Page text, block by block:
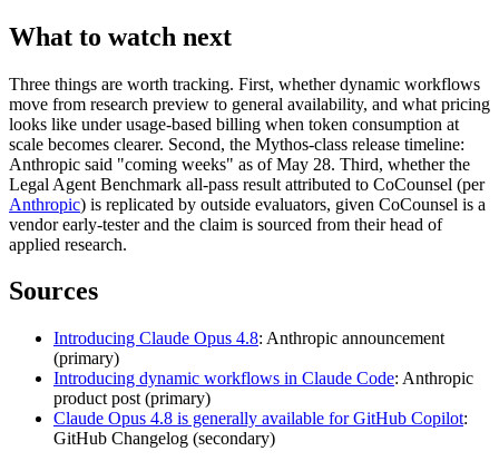
What to watch next
Three things are worth tracking. First, whether dynamic workflows
move from research preview to general availability, and what pricing
looks like under usage-based billing when token consumption at
scale becomes clearer. Second, the Mythos-class release timeline:
Anthropic said "coming weeks" as of May 28. Third, whether the
Legal Agent Benchmark all-pass result attributed to CoCounsel (per
Anthropic) is replicated by outside evaluators, given CoCounsel is a
vendor early-tester and the claim is sourced from their head of
applied research.
Sources
Introducing Claude Opus 4.8: Anthropic announcement
(primary)
Introducing dynamic workflows in Claude Code: Anthropic
product post (primary)
Claude Opus 4.8 is generally available for GitHub Copilot:
GitHub Changelog (secondary)